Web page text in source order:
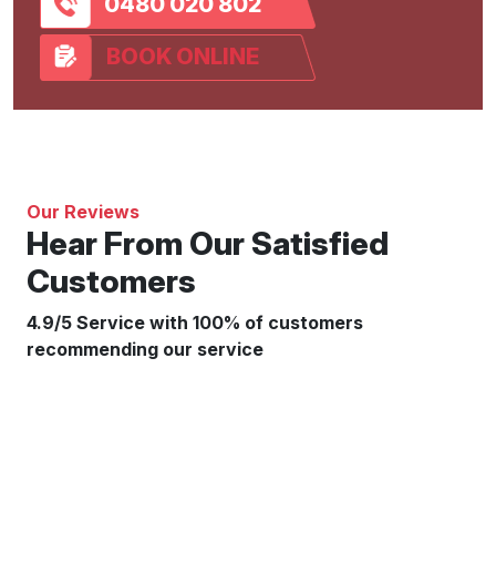
BOOK ONLINE
Our Reviews
Hear From Our Satisfied
Customers
4.9/5 Service with 100% of customers
recommending our service